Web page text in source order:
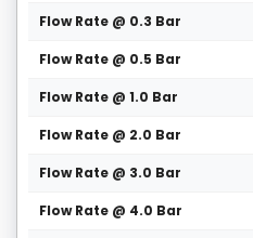
Flow Rate @ 0.3 Bar
Flow Rate @ 0.5 Bar
Flow Rate @ 1.0 Bar
Flow Rate @ 2.0 Bar
Flow Rate @ 3.0 Bar
Flow Rate @ 4.0 Bar